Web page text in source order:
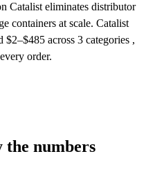
Catalist eliminates distributor
containers at scale. Catalist
$2–$485 across 3 categories ,
order.
the numbers